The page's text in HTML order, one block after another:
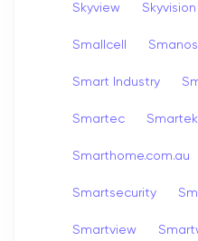
Skyview Skyvision
Smallcell Smanos
Smart Industry
Smartec Smartek
Smarthome.com.au
Smartsecurity
Smartview